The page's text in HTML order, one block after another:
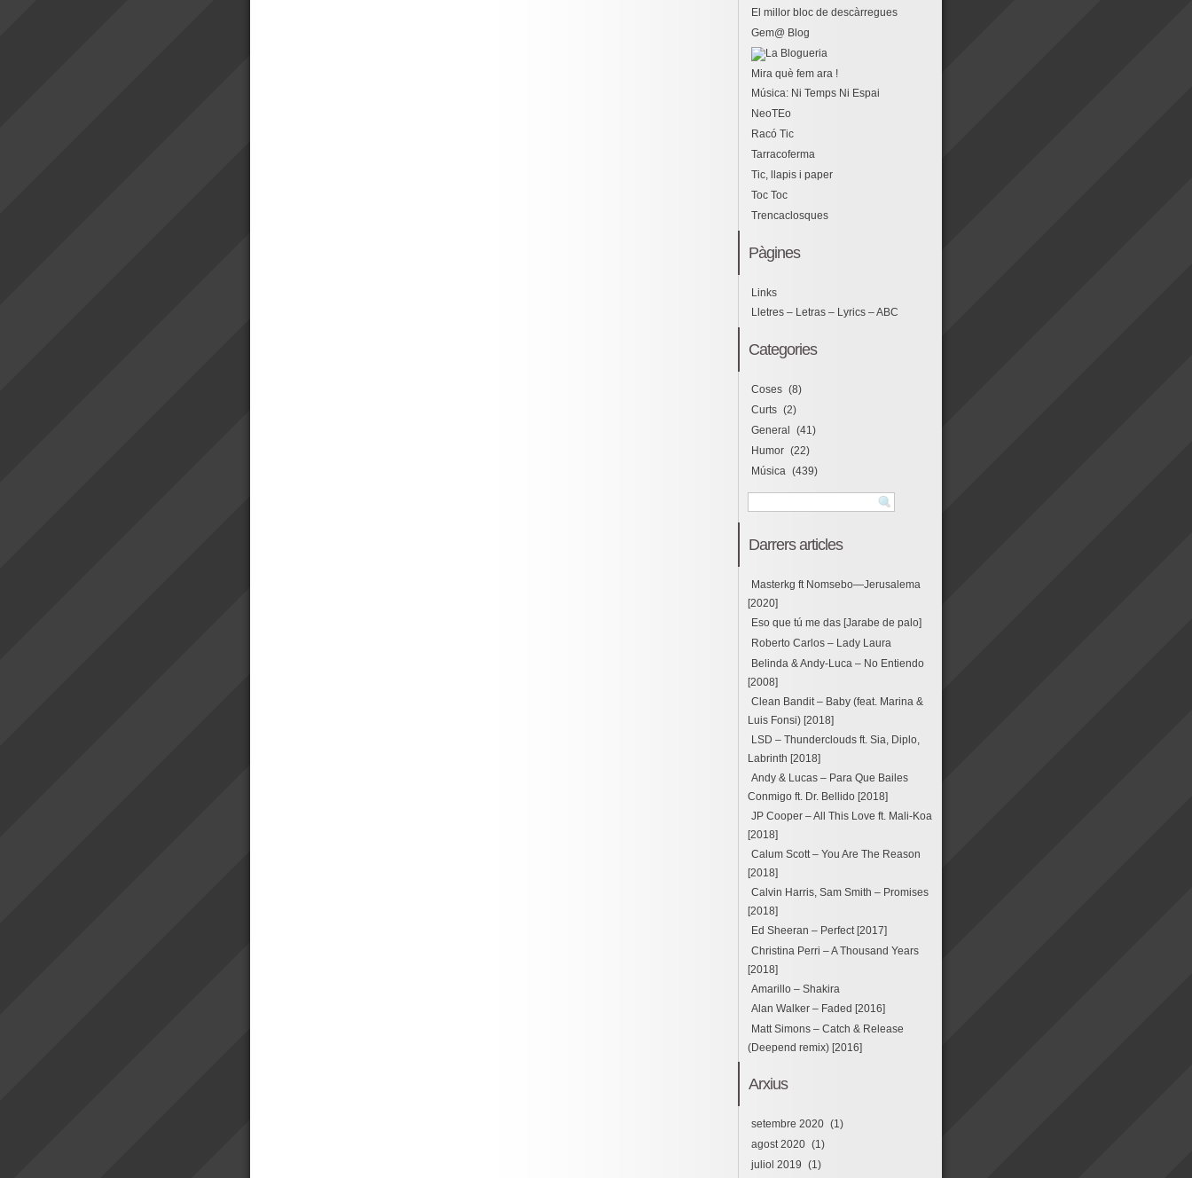
El millor bloc de descàrregues
Gem@ Blog
Mira què fem ara !
Música: Ni Temps Ni Espai
NeoTEo
Racó Tic
Tarracoferma
Tic, llapis i paper
Toc Toc
Trencaclosques
Pàgines
Links
Lletres – Letras – Lyrics – ABC
Categories
Coses (8)
Curts (2)
General
(41)
Humor (22)
Música (439)
Darrers articles
Masterkg ft Nomsebo—Jerusalema
[2020]
Eso que tú me das [Jarabe de palo]
Roberto Carlos – Lady Laura
Belinda & Andy-Luca – No Entiendo
[2008]
Clean Bandit – Baby (feat. Marina &
Luis Fonsi) [2018]
LSD – Thunderclouds ft. Sia, Diplo,
Labrinth [2018]
Andy & Lucas – Para Que Bailes
Conmigo ft. Dr. Bellido [2018]
JP Cooper – All This Love ft. Mali-Koa
[2018]
Calum Scott – You Are The Reason
[2018]
Calvin Harris, Sam Smith – Promises
[2018]
Ed Sheeran – Perfect [2017]
Christina Perri – A Thousand Years
[2018]
Amarillo – Shakira
Alan Walker – Faded [2016]
Matt Simons – Catch & Release
(Deepend remix) [2016]
Arxius
setembre 2020 (1)
agost 2020 (1)
juliol 2019 (1)